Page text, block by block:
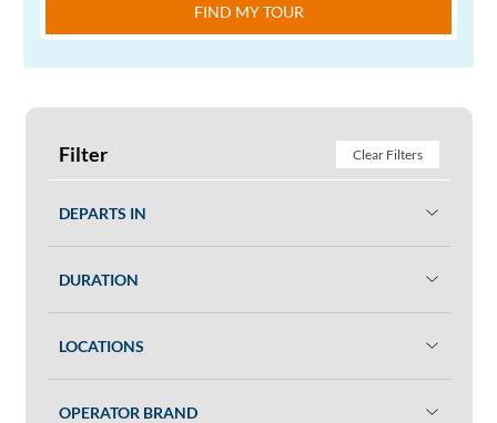
FIND MY TOUR
Filter Clear Filters
DEPARTS IN
DURATION
LOCATIONS
OPERATOR BRAND